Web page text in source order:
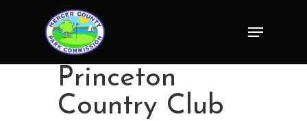
Menu
Princeton
Country Club
Menu